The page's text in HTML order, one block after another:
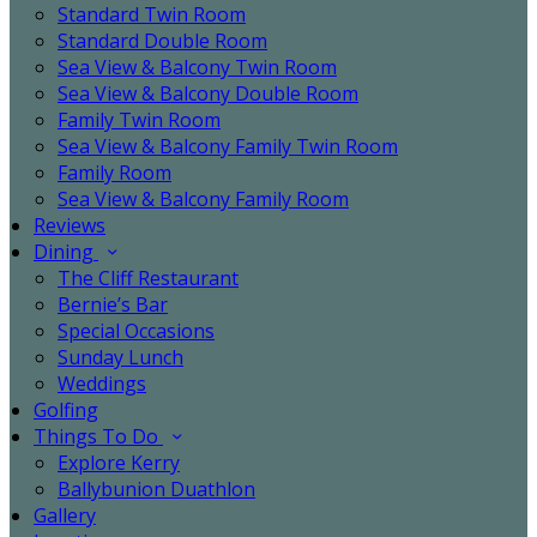
Standard Twin Room
Standard Double Room
Sea View & Balcony Twin Room
Sea View & Balcony Double Room
Family Twin Room
Sea View & Balcony Family Twin Room
Family Room
Sea View & Balcony Family Room
Reviews
Dining
The Cliff Restaurant
Bernie’s Bar
Special Occasions
Sunday Lunch
Weddings
Golfing
Things To Do
Explore Kerry
Ballybunion Duathlon
Gallery